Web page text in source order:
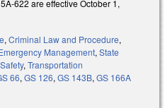
622 are effective October 1,
, Criminal Law and Procedure,
Management, State
, Transportation
66, GS 126, GS 143B, GS 166A